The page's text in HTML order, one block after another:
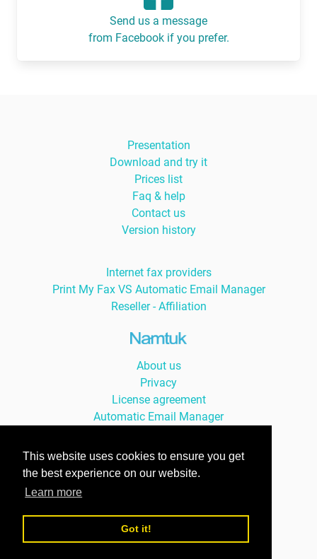
This website uses cookies to ensure you get
the best experience on our website.
Learn more
Got it!
Send us a message
from Facebook if you prefer.
Presentation
Download and try it
Prices list
Faq & help
Contact us
Version history
Internet fax providers
Print My Fax VS Automatic Email Manager
Reseller - Affiliation
About us
Privacy
License agreement
Automatic Email Manager